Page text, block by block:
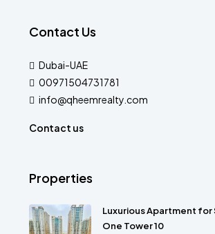
Contact Us
Dubai-UAE
00971504731781
info@qheemrealty.com
Contact us
Properties
Luxurious Apartment for
One Tower 10